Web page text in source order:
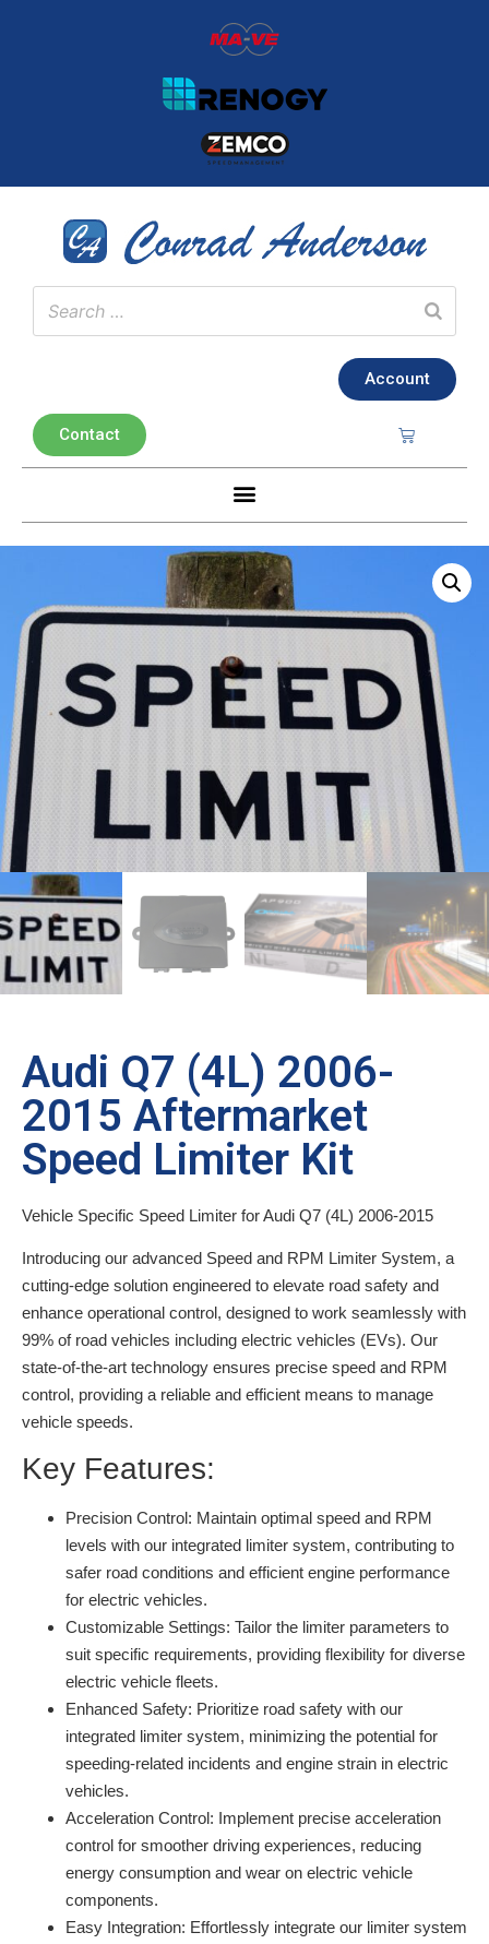
Account
Contact
Audi Q7 (4L) 2006-
2015 Aftermarket
Speed Limiter Kit
Vehicle Specific Speed Limiter for Audi Q7 (4L) 2006-2015
Introducing our advanced Speed and RPM Limiter System, a
cutting-edge solution engineered to elevate road safety and
enhance operational control, designed to work seamlessly with
99% of road vehicles including electric vehicles (EVs). Our
state-of-the-art technology ensures precise speed and RPM
control, providing a reliable and efficient means to manage
vehicle speeds.
Key Features:
Precision Control: Maintain optimal speed and RPM
levels with our integrated limiter system, contributing to
safer road conditions and efficient engine performance
for electric vehicles.
Customizable Settings: Tailor the limiter parameters to
suit specific requirements, providing flexibility for diverse
electric vehicle fleets.
Enhanced Safety: Prioritize road safety with our
integrated limiter system, minimizing the potential for
speeding-related incidents and engine strain in electric
vehicles.
Acceleration Control: Implement precise acceleration
control for smoother driving experiences, reducing
energy consumption and wear on electric vehicle
components.
Easy Integration: Effortlessly integrate our limiter system